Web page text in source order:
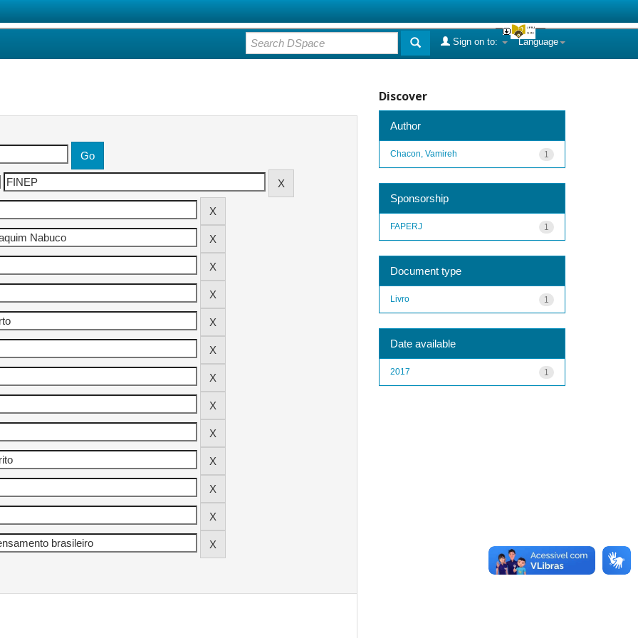
Language
Sign on to:
Discover
Author
1
Chacon, Vamireh
Sponsorship
1
FAPERJ
Document type
1
Livro
Date available
1
2017